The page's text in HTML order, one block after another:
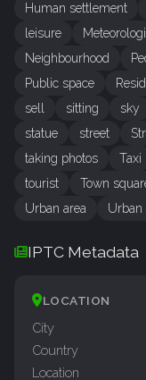
Human settlement
leisure
Neighbourhood
Public space
sell
sitting sky
statue
street
taking photos
Taxi
tourist
Town
Urban area
Urban
IPTC Metadata
LOCATION
City
Country
Location